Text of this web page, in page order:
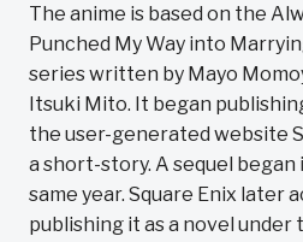
The anime is based on the
Punched My Way into
series written by Mayo
Itsuki Mito. It began
the user-generated website
a short-story. A sequel
same year. Square Enix later
publishing it as a novel under